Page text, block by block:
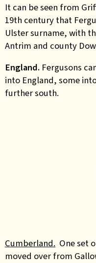
It can be seen from
19th century that
Ulster surname, with
Antrim and county
England. Fergusons
into England, some
further south.
Cumberland. One set
moved over from